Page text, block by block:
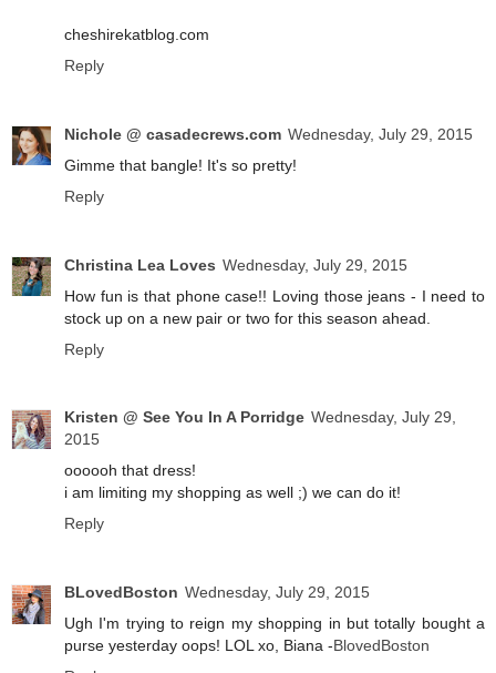
cheshirekatblog.com
Reply
Nichole @ casadecrews.com Wednesday, July 29, 2015
Gimme that bangle! It's so pretty!
Reply
Christina Lea Loves Wednesday, July 29, 2015
How fun is that phone case!! Loving those jeans - I need to
stock up on a new pair or two for this season ahead.
Reply
Kristen @ See You In A Porridge Wednesday, July 29,
2015
oooooh that dress!
i am limiting my shopping as well ;) we can do it!
Reply
BLovedBoston Wednesday, July 29, 2015
Ugh I'm trying to reign my shopping in but totally bought a
purse yesterday oops! LOL xo, Biana -BlovedBoston